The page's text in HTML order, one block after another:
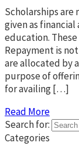
Scholarships are
given as
education.
Repayment is
are allocated by
purpose of
for availing […]
Read More
Search for:
Categories